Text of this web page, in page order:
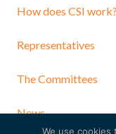
How does CSI work?
Representatives
The Committees
News
We use